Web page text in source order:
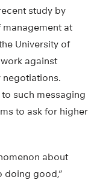
study by
management at
University of
against
such messaging
to ask for higher
about
doing good,”